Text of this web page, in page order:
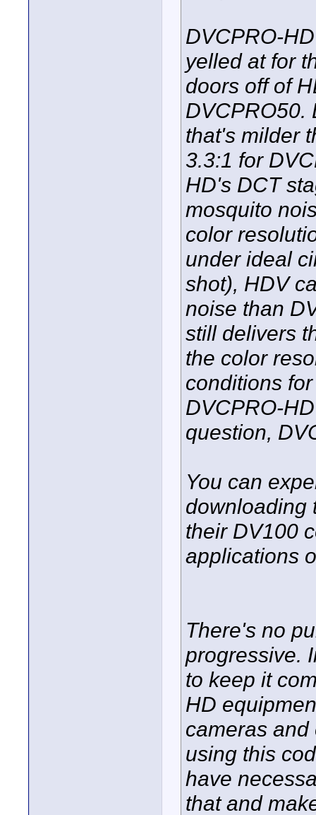
DVCPRO-
yelled at for
doors off of
DVCPRO50.
that's milder
3.3:1 for
HD's DCT
mosquito
color
under ideal
shot), HDV
noise than
still delivers
the color
conditions
DVCPRO-
question,
You can
downloading
their DV100
applications
There's no
progressive.
to keep it
HD
cameras
using this
have
that and